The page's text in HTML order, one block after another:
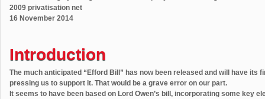
2009 privatisation net
16 November 2014
Introduction
The much anticipated “Efford Bill” has now been released and will have its
pressing us to support it. That would be a grave error on our part.
It seems to have been based on Lord Owen’s bill, incorporating some key